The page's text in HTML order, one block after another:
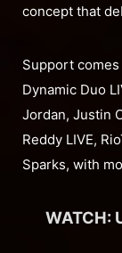
concept that
Support
Dynamic Duo
Jordan, Justin
Reddy LIVE,
Sparks, with
WATCH: